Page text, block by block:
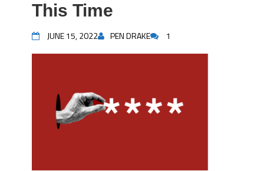
This Time
JUNE 15, 2022 PEN DRAKE 1